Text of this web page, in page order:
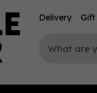
Delivery Gift